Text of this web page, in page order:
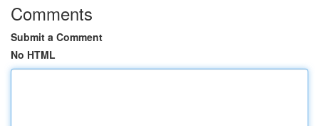
Comments
Submit a Comment
No HTML